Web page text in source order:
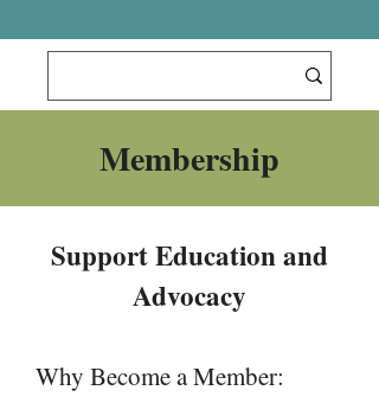
Membership
Support Education and
Advocacy
Why Become a Member: